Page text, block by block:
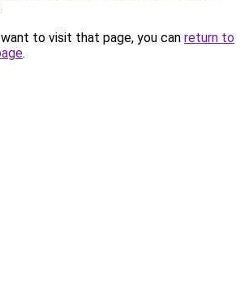
to visit that page, you can return to
.